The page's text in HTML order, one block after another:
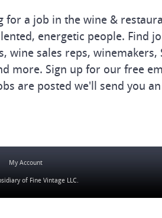
for a job in the wine &
energetic people. Find
wine sales reps,
more. Sign up for our free
are posted we'll send you
My Account
of Fine Vintage LLC.